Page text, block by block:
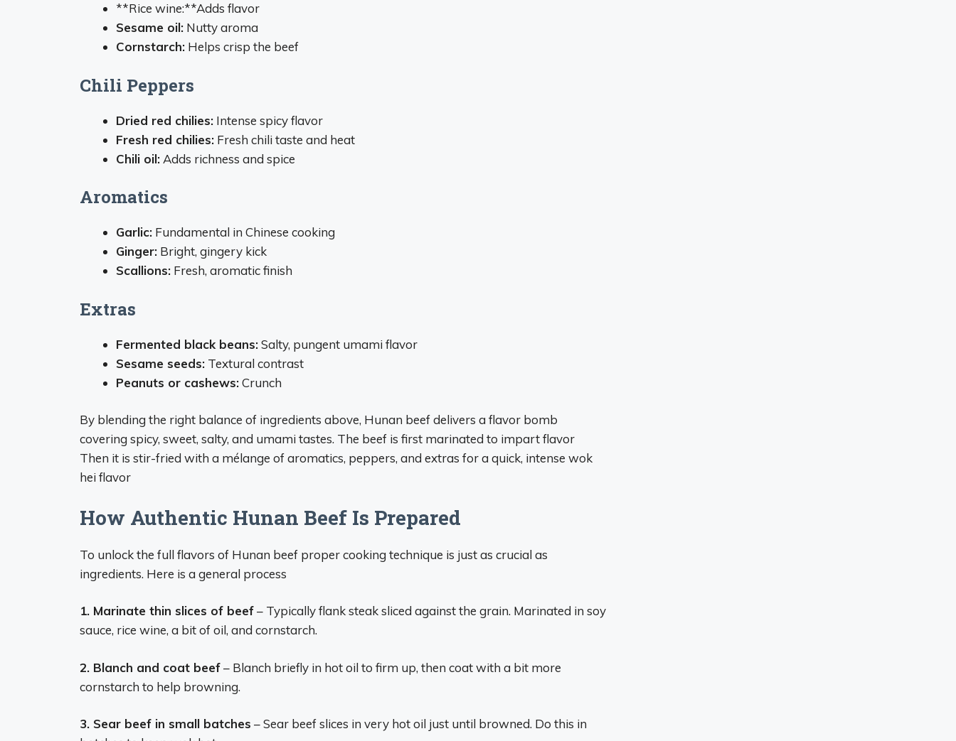
**Rice wine:**Adds flavor
Sesame oil: Nutty aroma
Cornstarch: Helps crisp the beef
Chili Peppers
Dried red chilies: Intense spicy flavor
Fresh red chilies: Fresh chili taste and heat
Chili oil: Adds richness and spice
Aromatics
Garlic: Fundamental in Chinese cooking
Ginger: Bright, gingery kick
Scallions: Fresh, aromatic finish
Extras
Fermented black beans:Salty, pungent umami flavor
Sesame seeds: Textural contrast
Peanuts or cashews:Crunch
By blending the right balance of ingredients above, Hunan beef delivers a flavor bomb
covering spicy, sweet, salty, and umami tastes. The beef is first marinated to impart flavor
Then it is stir-fried with a mélange of aromatics, peppers, and extras for a quick, intense wok
hei flavor
How Authentic Hunan Beef Is Prepared
To unlock the full flavors of Hunan beef proper cooking technique is just as crucial as
ingredients. Here is a general process
1. Marinate thin slices of beef– Typically flank steak sliced against the grain. Marinated in soy
sauce, rice wine, a bit of oil, and cornstarch.
2. Blanch and coat beef– Blanch briefly in hot oil to firm up, then coat with a bit more
cornstarch to help browning.
3. Sear beef in small batches – Sear beef slices in very hot oil just until browned. Do this in